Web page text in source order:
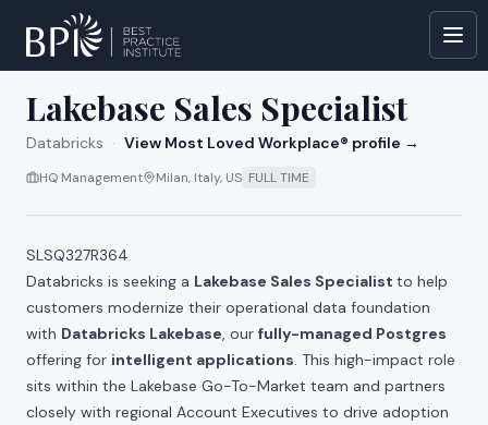
All jobs at Databricks
Lakebase Sales Specialist
Databricks · View Most Loved Workplace® profile →
HQ Management Milan, Italy, US FULL TIME
SLSQ327R364
Databricks is seeking a Lakebase Sales Specialist to help
customers modernize their operational data foundation
with Databricks Lakebase, our fully-managed Postgres
offering for intelligent applications. This high-impact role
sits within the Lakebase Go-To-Market team and partners
closely with regional Account Executives to drive adoption